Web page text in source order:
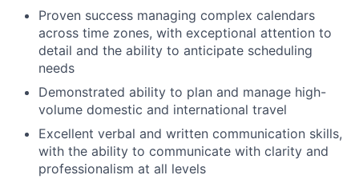
Proven success managing complex calendars
across time zones, with exceptional attention to
detail and the ability to anticipate scheduling
needs
Demonstrated ability to plan and manage high-
volume domestic and international travel
Excellent verbal and written communication skills,
with the ability to communicate with clarity and
professionalism at all levels